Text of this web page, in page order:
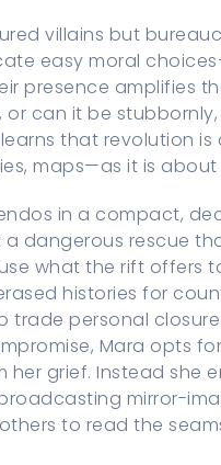
villains but
easy moral
presence amplifies
can it be stubbornly,
that revolution
maps—as it is
in a compact,
dangerous rescue
what the rift offers
histories for
trade personal
Mara opts
her grief. Instead she
mirror-
to read the